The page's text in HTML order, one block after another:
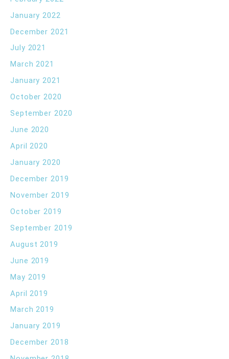
January 2022
December 2021
July 2021
March 2021
January 2021
October 2020
September 2020
June 2020
April 2020
January 2020
December 2019
November 2019
October 2019
September 2019
August 2019
June 2019
May 2019
April 2019
March 2019
January 2019
December 2018